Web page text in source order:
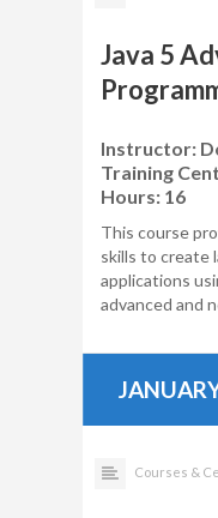
Java 5
Instructor:
Training
Hours: 16
This course
skills to create
applications
advanced and
Courses &